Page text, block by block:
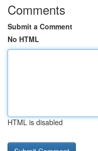
Comments
Submit a Comment
No HTML
HTML is disabled